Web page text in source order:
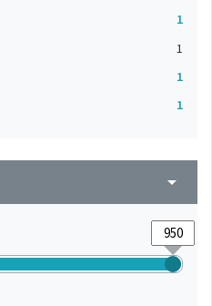
1
1
1
1
arrow_drop_down